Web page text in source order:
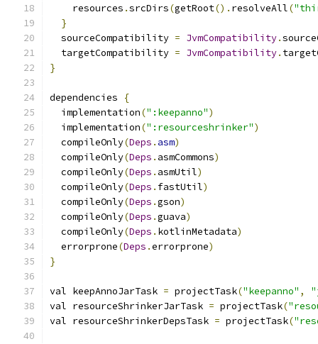
    resources
.srcDirs(getRoot(). resolveAll(
}
  sourceCompatibility
= JvmCompatibility.
  targetCompatibility
= JvmCompatibility.
}
dependencies
{
  implementation
(":keepanno")
  implementation
(":resourceshrinker")
  compileOnly
(Deps . asm)
  compileOnly
(Deps . asmCommons)
  compileOnly
(Deps . asmUtil)
  compileOnly
(Deps . fastUtil)
  compileOnly
(Deps .gson)
  compileOnly
(Deps .guava)
  compileOnly
(Deps . kotlinMetadata)
  errorprone
(Deps .errorprone)
}
val keepAnnoJarTask = projectTask("keepanno" ,
val resourceShrinkerJarTask = projectTask(
val resourceShrinkerDepsTask = projectTask(